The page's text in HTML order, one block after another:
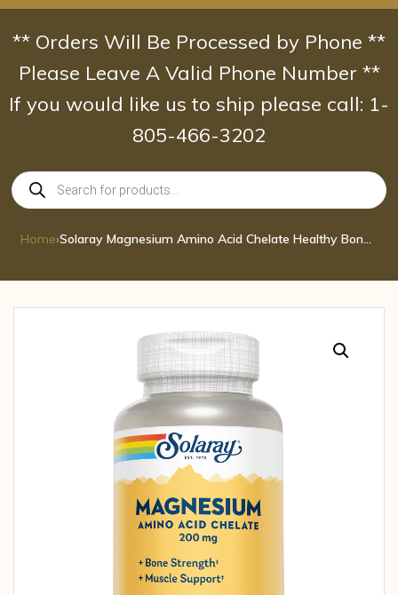
Skip
content
** Orders Will Be Processed by Phone **
Please Leave A Valid Phone Number **
If you would like us to ship please call: 1-
805-466-3202
Products
search
Home› Solaray Magnesium Amino Acid Chelate Healthy Bone Strength Muscle Nerve & Car 200 MG 100 CAP